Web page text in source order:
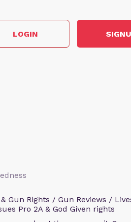
LOGIN
Gun Rights / Gun Reviews /
Pro 2A & God Given rights